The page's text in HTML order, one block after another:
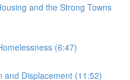
and the Strong Towns
(6:47)
and Displacement (11:52)